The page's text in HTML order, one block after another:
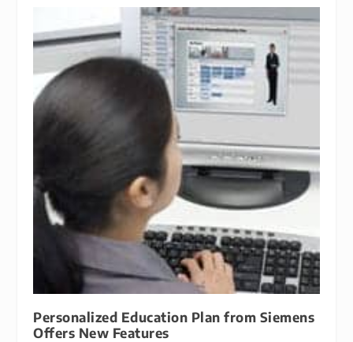
Personalized Education Plan from Siemens
Offers New Features